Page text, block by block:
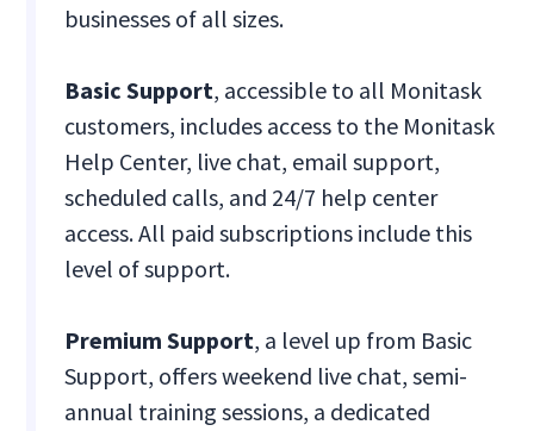
businesses of all sizes.
Basic Support, accessible to all Monitask
customers, includes access to the Monitask
Help Center, live chat, email support,
scheduled calls, and 24/7 help center
access. All paid subscriptions include this
level of support.
Premium Support, a level up from Basic
Support, offers weekend live chat, semi-
annual training sessions, a dedicated